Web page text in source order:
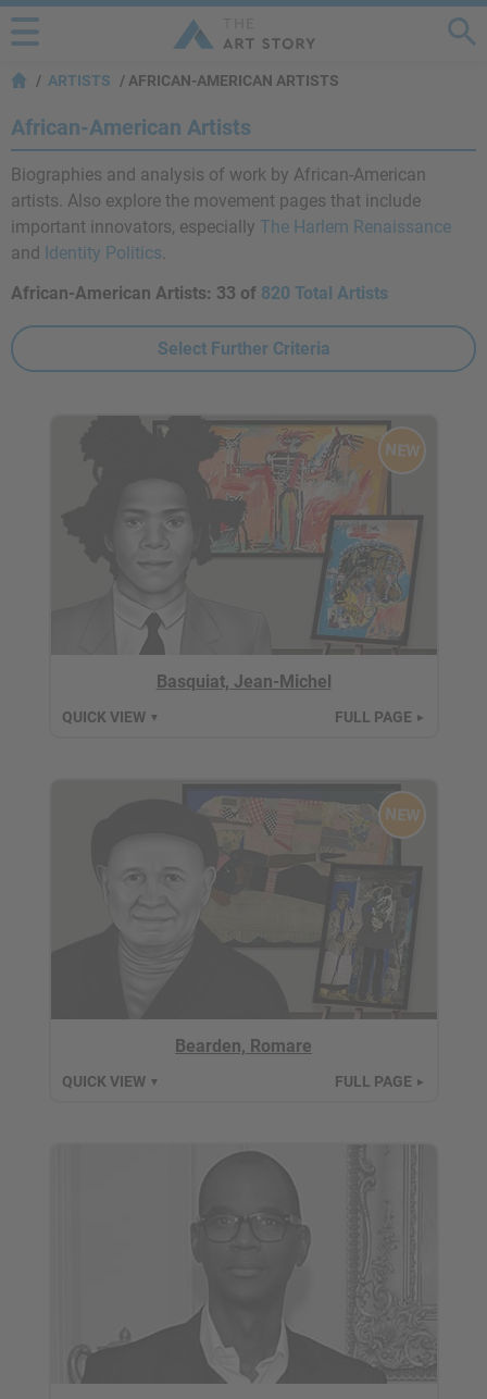
ARTISTS AFRICAN-AMERICAN ARTISTS
African-American Artists
Biographies and analysis of work by African-American
artists. Also explore the movement pages that include
important innovators, especially The Harlem Renaissance
and Identity Politics.
African-American Artists: 33 of 820 Total Artists
Select Further Criteria
NEW
Basquiat, Jean-Michel
QUICK VIEW ▼ FULL PAGE ►
NEW
Bearden, Romare
QUICK VIEW ▼ FULL PAGE ►